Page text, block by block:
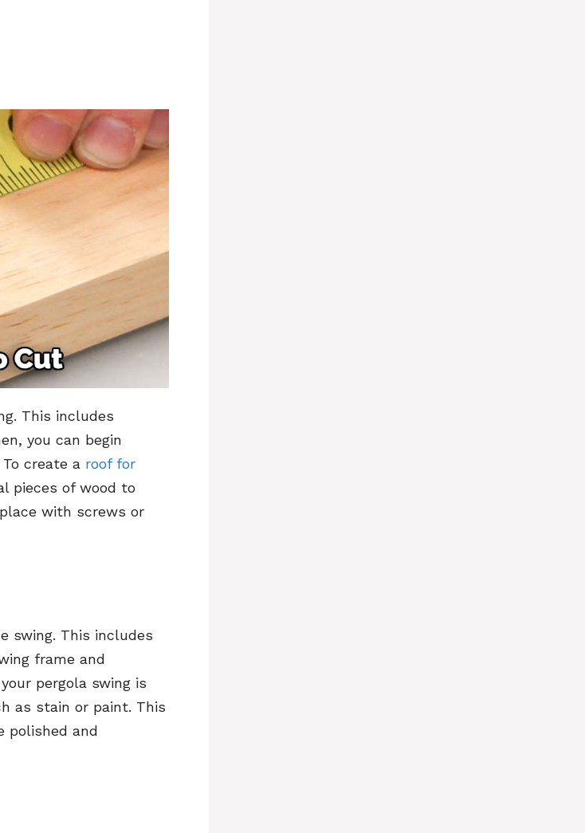
This includes
you can begin
create a roof for
pieces of wood to
with screws or
swing. This includes
frame and
pergola swing is
as stain or paint. This
polished and